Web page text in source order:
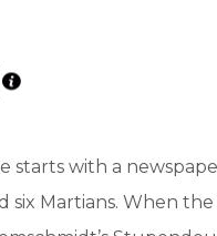
starts with a
Martians. When the